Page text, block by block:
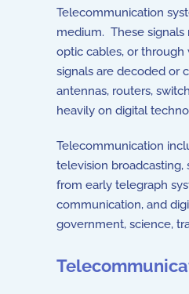
Telecommunication
medium. These signals
optic cables, or through
signals are decoded or
antennas, routers,
heavily on digital
Telecommunication
television
from early telegraph
communication, and
government, science,